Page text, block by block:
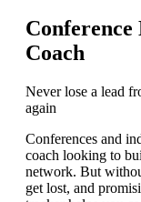
Coach
Never lose a lead
again
Conferences and
coach looking to
network. But
get lost, and